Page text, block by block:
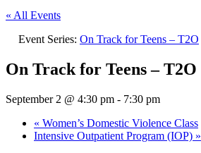
« All Events
Event Series: On Track for Teens – T2O
On Track for Teens – T2O
September 2 @ 4:30 pm - 7:30 pm
« Women’s Domestic Violence Class
Intensive Outpatient Program (IOP) »